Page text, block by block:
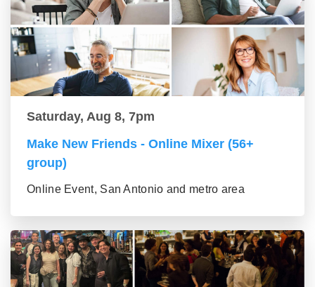
Saturday, Aug 8, 7pm
Make New Friends - Online Mixer (56+
group)
Online Event, San Antonio and metro area